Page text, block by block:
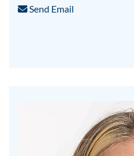
Send Email